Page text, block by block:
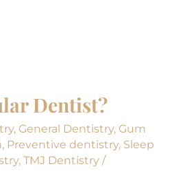
Dentist?
, General Dentistry, Gum
, Preventive dentistry, Sleep
, TMJ Dentistry /